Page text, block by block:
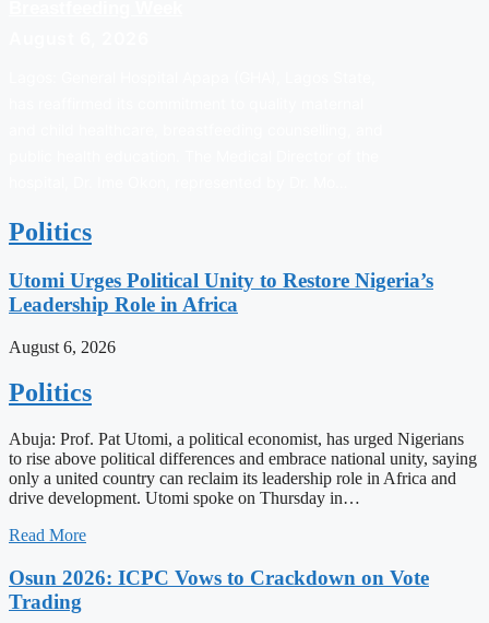
Politics
Utomi Urges Political Unity to Restore Nigeria’s
Leadership Role in Africa
August 6, 2026
Politics
Abuja: Prof. Pat Utomi, a political economist, has urged Nigerians
to rise above political differences and embrace national unity, saying
only a united country can reclaim its leadership role in Africa and
drive development. Utomi spoke on Thursday in…
Read More
Osun 2026: ICPC Vows to Crackdown on Vote
Trading